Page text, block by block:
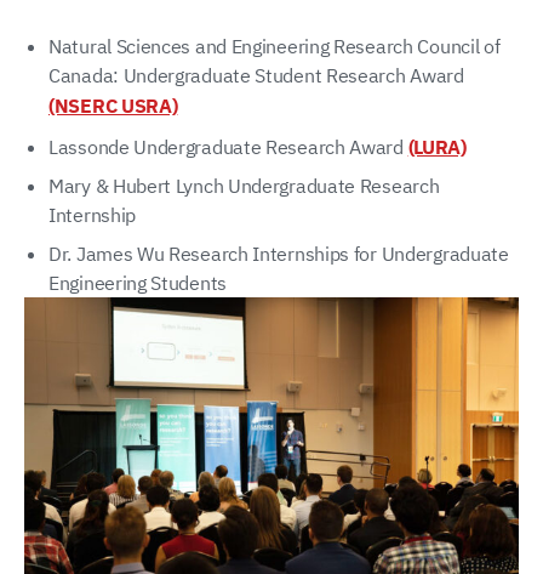
Natural Sciences and Engineering Research Council of
Canada: Undergraduate Student Research Award
(NSERC USRA)
Lassonde Undergraduate Research Award (LURA)
Mary & Hubert Lynch Undergraduate Research
Internship
Dr. James Wu Research Internships for Undergraduate
Engineering Students